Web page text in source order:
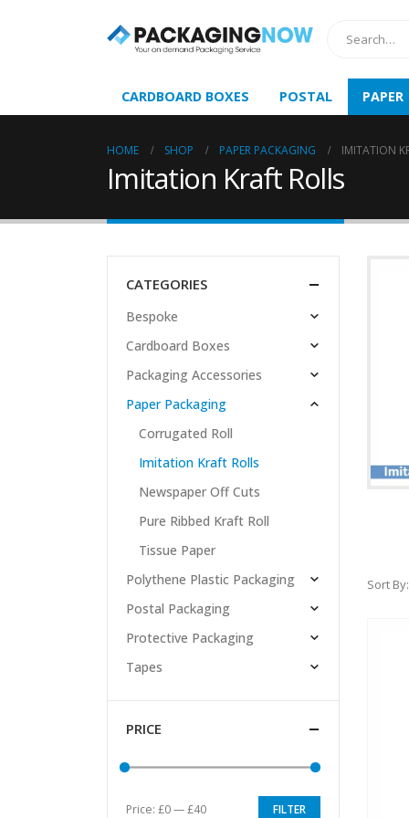
CARDBOARD BOXES POSTAL PAPER
HOME SHOP PAPER PACKAGING IMITATION
Imitation Kraft Rolls
Sort By:
CATEGORIES
Bespoke
Cardboard Boxes
Packaging Accessories
Paper Packaging
Corrugated Roll
Imitation Kraft Rolls
Newspaper Off Cuts
Pure Ribbed Kraft Roll
Tissue Paper
Polythene Plastic Packaging
Postal Packaging
Protective Packaging
Tapes
PRICE
FILTER
Price: £0—£40